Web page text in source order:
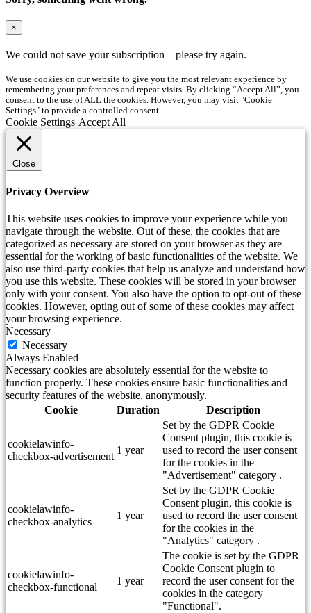
×
We could not save your subscription – please try again.
We use cookies on our website to give you the most relevant experience by
remembering your preferences and repeat visits. By clicking “Accept All”, you
consent to the use of ALL the cookies. However, you may visit "Cookie
Settings" to provide a controlled consent.
Cookie Settings Accept All
Close
Privacy Overview
This website uses cookies to improve your experience while you
navigate through the website. Out of these, the cookies that are
categorized as necessary are stored on your browser as they are
essential for the working of basic functionalities of the website. We
also use third-party cookies that help us analyze and understand how
you use this website. These cookies will be stored in your browser
only with your consent. You also have the option to opt-out of these
cookies. However, opting out of some of these cookies may affect
your browsing experience.
Necessary
Necessary
Always Enabled
Necessary cookies are absolutely essential for the website to
function properly. These cookies ensure basic functionalities and
security features of the website, anonymously.
Cookie
Duration Description
cookielawinfo-
checkbox-advertisement
1 year
Set by the GDPR Cookie
Consent plugin, this cookie is
used to record the user consent
for the cookies in the
"Advertisement" category .
cookielawinfo-
checkbox-analytics
1 year
Set by the GDPR Cookie
Consent plugin, this cookie is
used to record the user consent
for the cookies in the
"Analytics" category .
cookielawinfo-
checkbox-functional
1 year
The cookie is set by the GDPR
Cookie Consent plugin to
record the user consent for the
cookies in the category
"Functional".